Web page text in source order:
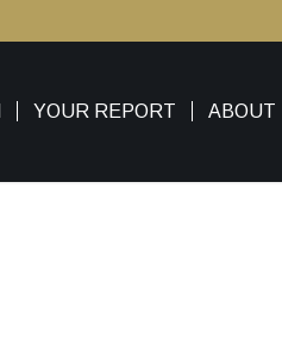
YOUR REPORT ABOUT